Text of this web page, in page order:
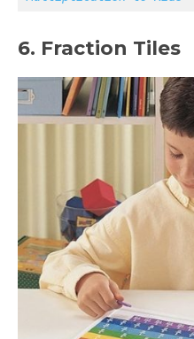
6. Fraction Tiles